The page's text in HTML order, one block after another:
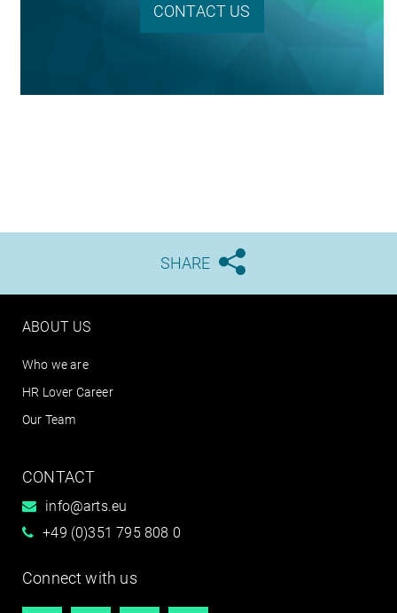
CONTACT US
 
SHARE
ABOUT US
Who we are
HR Lover Career
Our Team
CONTACT
info@arts.eu
+49 (0)351 795 808 0
Connect with us